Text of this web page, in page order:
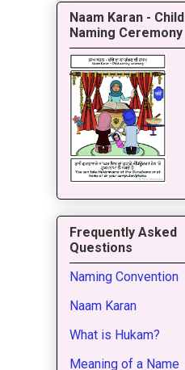
Naam Karan - Child
Naming Ceremony
Frequently Asked
Questions
Naming Convention
Naam Karan
What is Hukam?
Meaning of a Name